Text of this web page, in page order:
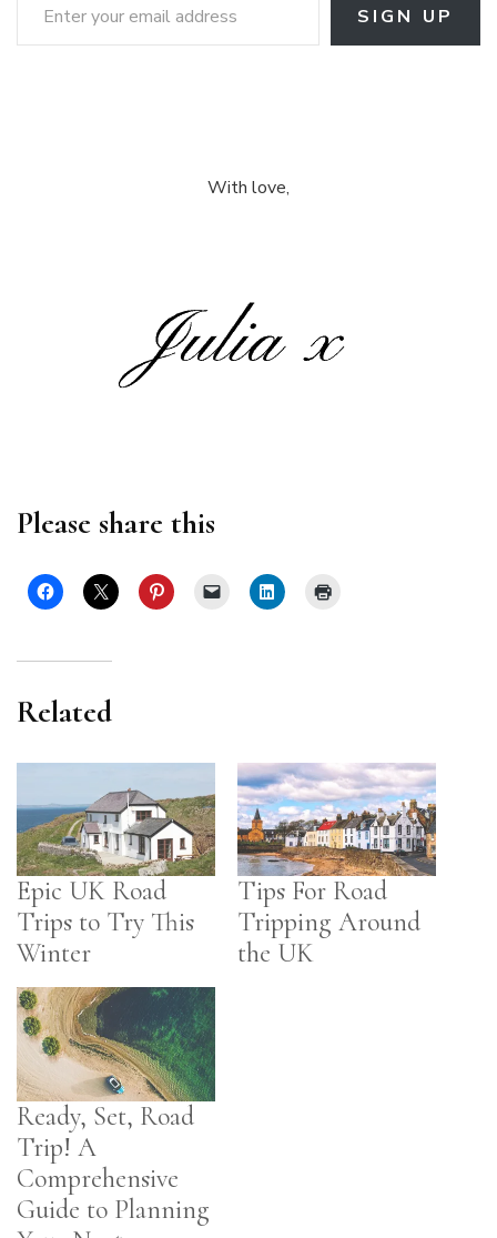
SIGN UP
With love,
Please share this
Related
Epic UK Road
Trips to Try This
Winter
Tips For Road
Tripping Around
the UK
Ready, Set, Road
Trip! A
Comprehensive
Guide to Planning